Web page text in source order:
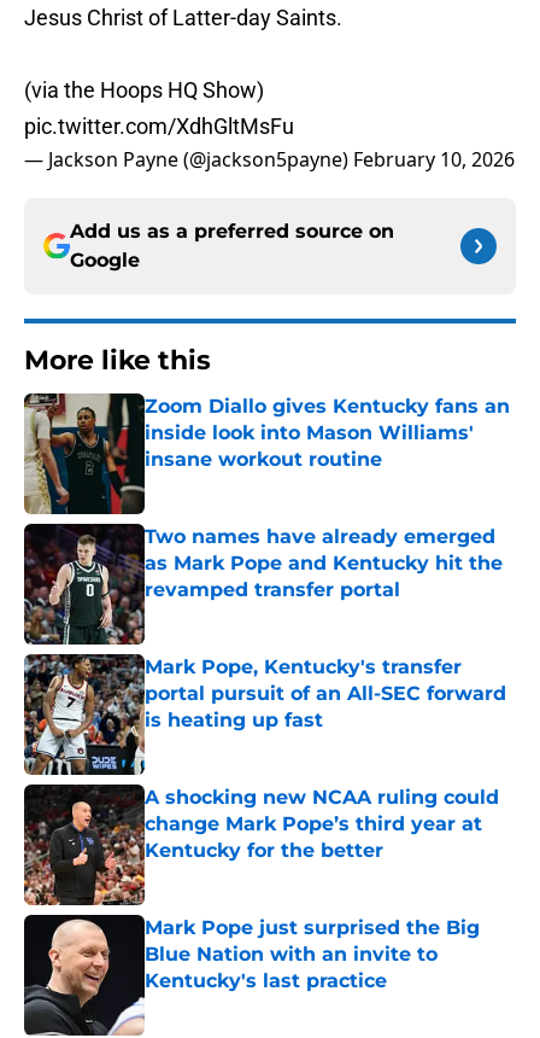
Jesus Christ of Latter-day Saints.
(via the Hoops HQ Show)
pic.twitter.com/XdhGltMsFu
— Jackson Payne (@jackson5payne) February 10, 2026
Add us as a preferred source on
Google
More like this
Zoom Diallo gives Kentucky fans an
inside look into Mason Williams'
insane workout routine
Two names have already emerged
as Mark Pope and Kentucky hit the
revamped transfer portal
Published by on Invalid Date
Mark Pope, Kentucky's transfer
portal pursuit of an All-SEC forward
is heating up fast
Published by on Invalid Date
A shocking new NCAA ruling could
change Mark Pope’s third year at
Kentucky for the better
Published by on Invalid Date
Mark Pope just surprised the Big
Blue Nation with an invite to
Kentucky's last practice
Published by on Invalid Date